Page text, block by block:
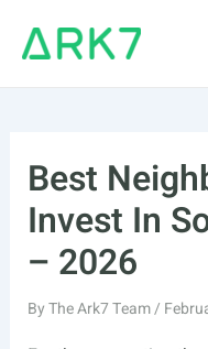
Best
Invest In
– 2026
ByThe Ark7 Team/